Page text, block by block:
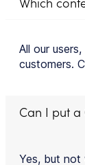
All our
customers.
Can I put
Yes, but